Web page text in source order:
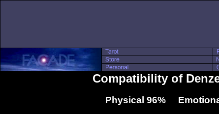
Compatibility of
Physical 96%